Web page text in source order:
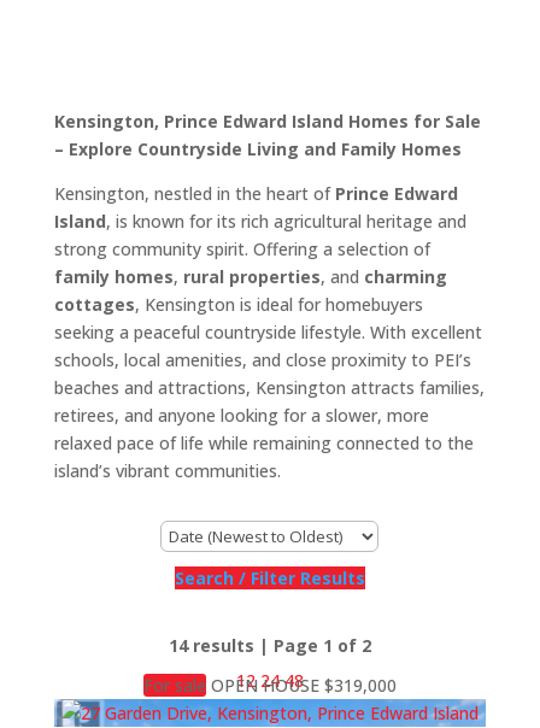
Kensington, Prince Edward Island Homes for Sale
– Explore Countryside Living and Family Homes
Kensington, nestled in the heart of Prince Edward
Island, is known for its rich agricultural heritage and
strong community spirit. Offering a selection of
family homes, rural properties, and charming
cottages, Kensington is ideal for homebuyers
seeking a peaceful countryside lifestyle. With excellent
schools, local amenities, and close proximity to PEI’s
beaches and attractions, Kensington attracts families,
retirees, and anyone looking for a slower, more
relaxed pace of life while remaining connected to the
island’s vibrant communities.
Search / Filter Results
14 results | Page 1 of 2
12 24 48
For sale OPEN HOUSE $319,000